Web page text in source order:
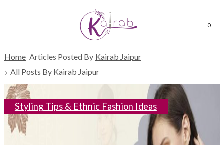
0
Home Articles Posted By Kairab Jaipur
All Posts By Kairab Jaipur
Styling Tips & Ethnic Fashion Ideas